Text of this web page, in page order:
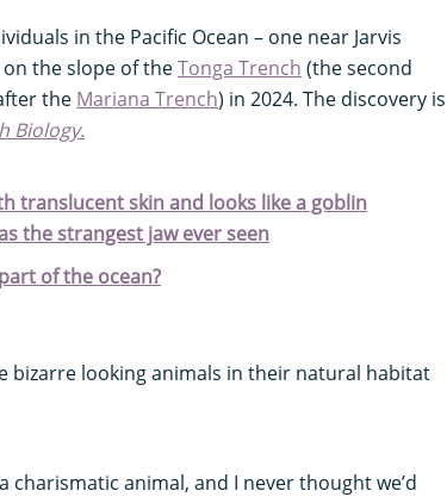
in the Pacific Ocean – one near Jarvis
the slope of theTonga Trench (the second
the Mariana Trench) in 2024. The discovery is
Biology.
translucent skin and looks like a goblin
the strangest jaw ever seen
of the ocean?
bizarre looking animals in their natural habitat
charismatic animal, and I never thought we’d